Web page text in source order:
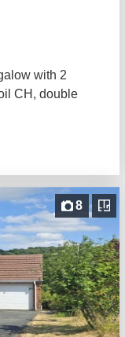
with 2
CH, double
8